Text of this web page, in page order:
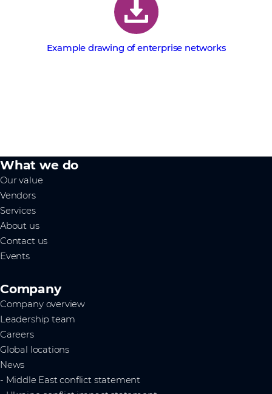
Example drawing of enterprise networks
What we do
Our value
Vendors
Services
About us
Contact us
Events
Company
Company overview
Leadership team
Careers
Global locations
News
- Middle East conflict statement